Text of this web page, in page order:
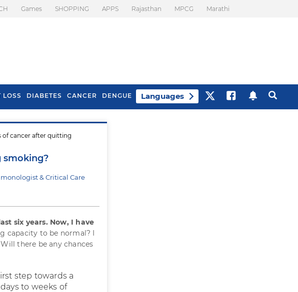
Games SHOPPING APPS Rajasthan MPCG Marathi
LOSS DIABETES CANCER DENGUE Languages
of cancer after quitting
smoking?
& Critical Care
six years. Now, I have
capacity to be normal? I
there be any chances
step towards a
to weeks of